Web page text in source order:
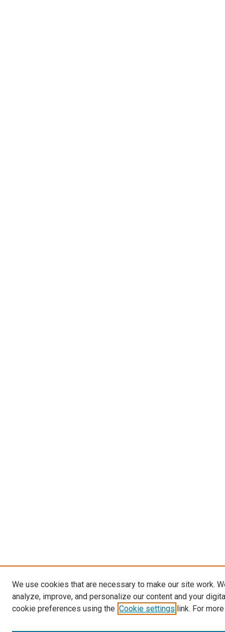
We use cookies that are necessary to make our site work.
analyze, improve, and personalize our content and your
cookie preferences using the Cookie settings link. For